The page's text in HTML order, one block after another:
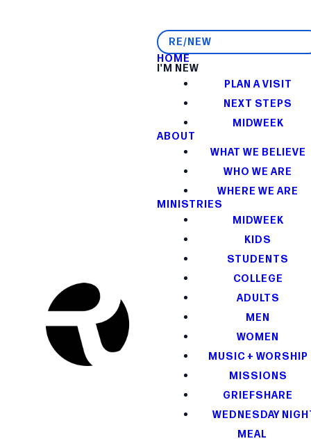
RE/NEW
HOME
I'M NEW
PLAN A VISIT
NEXT STEPS
MIDWEEK
ABOUT
WHAT WE BELIEVE
WHO WE ARE
WHERE WE ARE
MINISTRIES
MIDWEEK
KIDS
STUDENTS
COLLEGE
ADULTS
MEN
WOMEN
MUSIC + WORSHIP
MISSIONS
GRIEFSHARE
WEDNESDAY
MEAL